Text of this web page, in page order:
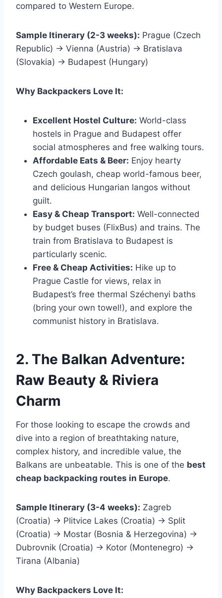
compared to Western Europe.
Sample Itinerary (2-3 weeks): Prague (Czech
Republic) → Vienna (Austria) → Bratislava
(Slovakia) → Budapest (Hungary)
Why Backpackers Love It:
Excellent Hostel Culture: World-class
hostels in Prague and Budapest offer
social atmospheres and free walking tours.
Affordable Eats & Beer: Enjoy hearty
Czech goulash, cheap world-famous beer,
and delicious Hungarian langos without
guilt.
Easy & Cheap Transport: Well-connected
by budget buses (FlixBus) and trains. The
train from Bratislava to Budapest is
particularly scenic.
Free & Cheap Activities: Hike up to
Prague Castle for views, relax in
Budapest’s free thermal Széchenyi baths
(bring your own towel!), and explore the
communist history in Bratislava.
2. The Balkan Adventure:
Raw Beauty & Riviera
Charm
For those looking to escape the crowds and
dive into a region of breathtaking nature,
complex history, and incredible value, the
Balkans are unbeatable. This is one of the best
cheap backpacking routes in Europe.
Sample Itinerary (3-4 weeks): Zagreb
(Croatia) → Plitvice Lakes (Croatia) → Split
(Croatia) → Mostar (Bosnia & Herzegovina) →
Dubrovnik (Croatia) → Kotor (Montenegro) →
Tirana (Albania)
Why Backpackers Love It: